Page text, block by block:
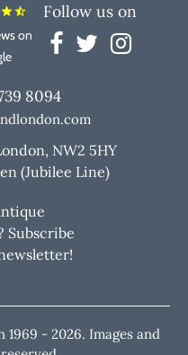
starstar_half
on
Follow us on
8094
NW2 5HY
(Jubilee Line)
Subscribe
1969 - 2026. Images and